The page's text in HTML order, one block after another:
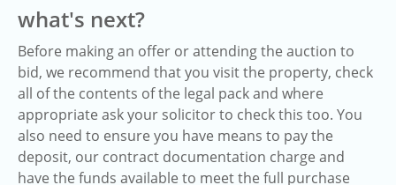
what's next?
Before making an offer or attending the auction to
bid, we recommend that you visit the property, check
all of the contents of the legal pack and where
appropriate ask your solicitor to check this too. You
also need to ensure you have means to pay the
deposit, our contract documentation charge and
have the funds available to meet the full purchase